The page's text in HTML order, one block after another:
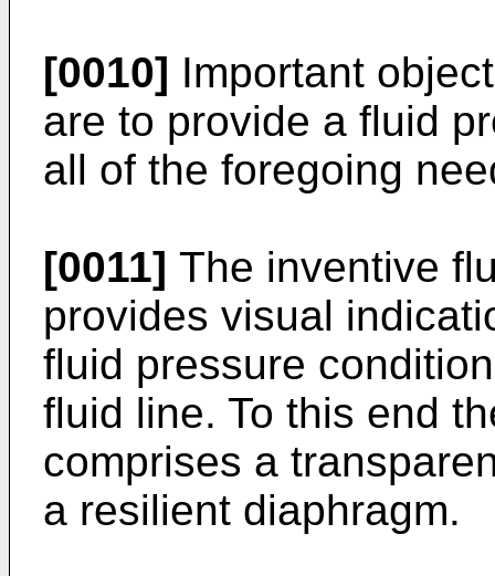
[0010] Important
are to provide a fluid
all of the foregoing
[0011] The inventive
provides visual
fluid pressure
fluid line. To this end
comprises a
a resilient diaphragm.